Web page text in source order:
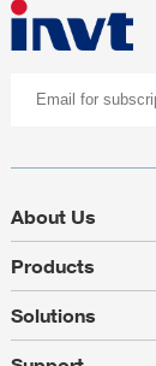
About Us
Products
Solutions